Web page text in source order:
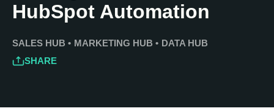
HubSpot Automation
SALES HUB • MARKETING HUB • DATA HUB
SHARE